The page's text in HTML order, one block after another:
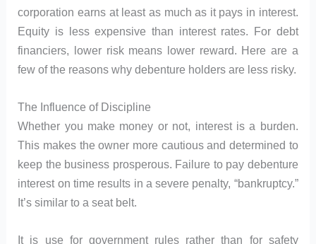
corporation earns at least as much as it pays in interest.
Equity is less expensive than interest rates. For debt
financiers, lower risk means lower reward. Here are a
few of the reasons why debenture holders are less risky.
The Influence of Discipline
Whether you make money or not, interest is a burden.
This makes the owner more cautious and determined to
keep the business prosperous. Failure to pay debenture
interest on time results in a severe penalty, “bankruptcy.”
It’s similar to a seat belt.
It is use for government rules rather than for safety